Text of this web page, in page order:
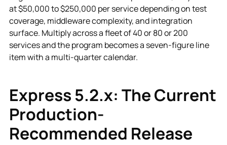
at $50,000 to $250,000 per service depending on test
coverage, middleware complexity, and integration
surface. Multiply across a fleet of 40 or 80 or 200
services and the program becomes a seven-figure line
item with a multi-quarter calendar.
Express 5.2.x: The Current
Production-
Recommended Release